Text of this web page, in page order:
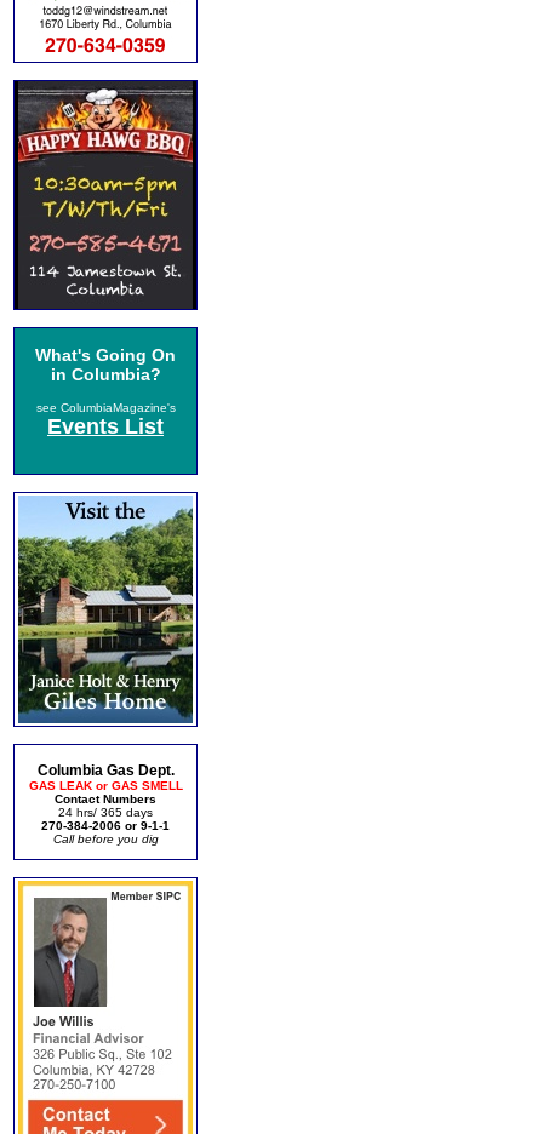
What's Going On
in Columbia?
see ColumbiaMagazine's
Events List
Columbia Gas Dept.
GAS LEAK or GAS SMELL
Contact Numbers
24 hrs/ 365 days
270-384-2006 or 9-1-1
Call before you dig